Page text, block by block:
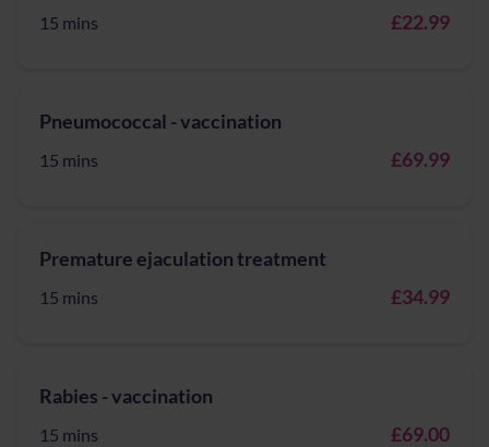
15 mins £22.99
Pneumococcal - vaccination
15 mins £69.99
Premature ejaculation treatment
15 mins £34.99
Rabies - vaccination
15 mins £69.00